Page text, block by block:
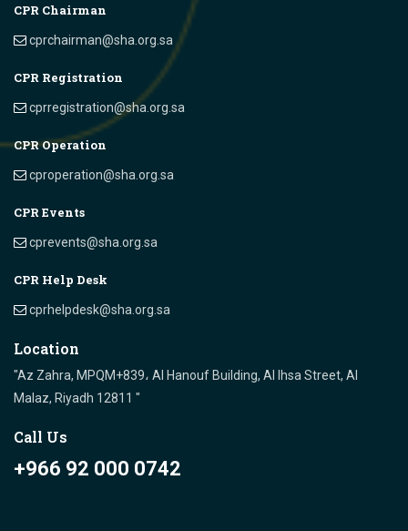
CPR Chairman
cprchairman@sha.org.sa
CPR Registration
cprregistration@sha.org.sa
CPR Operation
cproperation@sha.org.sa
CPR Events
cprevents@sha.org.sa
CPR Help Desk
cprhelpdesk@sha.org.sa
Location
"Az Zahra, MPQM+839، Al Hanouf Building, Al Ihsa Street, Al
Malaz, Riyadh 12811 "
Call Us
+966 92 000 0742